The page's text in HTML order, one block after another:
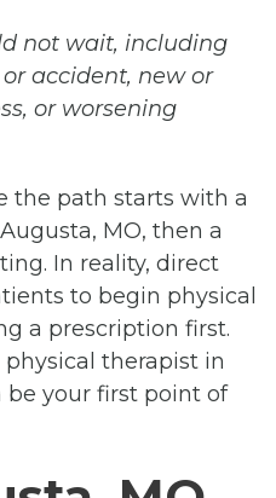
not wait, including
accident, new or
or worsening
the path starts with a
MO, then a
In reality, direct
to begin physical
a prescription first.
therapist in
be your first point of